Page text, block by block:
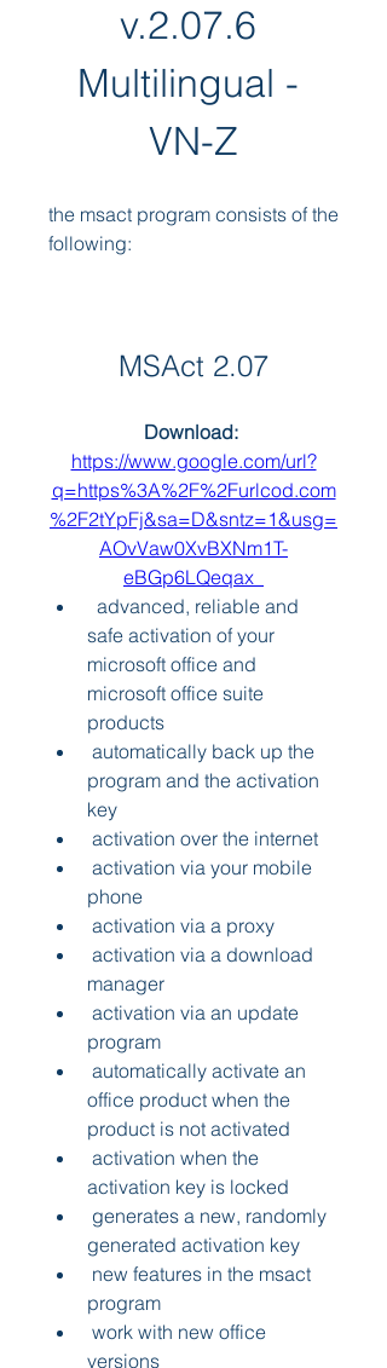
v.2.07.6
Multilingual -
VN-Z
the msact program consists of the
following:
MSAct 2.07
https://www.google.com/url?
q=https%3A%2F%2Furlcod.com
%2F2tYpFj&sa=D&sntz=1&usg=
AOvVaw0XvBXNm1T-
eBGp6LQeqax_
safe activation of your
microsoft office and
microsoft office suite
products
program and the activation
key
activation over the internet
phone
activation via a proxy
manager
program
office product when the
product is not activated
activation key is locked
generated activation key
program
versions